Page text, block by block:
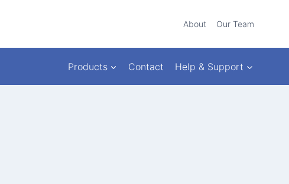
About Our Team
Products Contact Help & Support